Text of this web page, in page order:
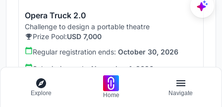
Opera Truck 2.0
Challenge to design a portable theatre
Prize Pool:USD 7,000
Regular registration ends: October 30, 2026
Submission ends:November 1, 2026
Madrid, Spain
Explore Home Navigate